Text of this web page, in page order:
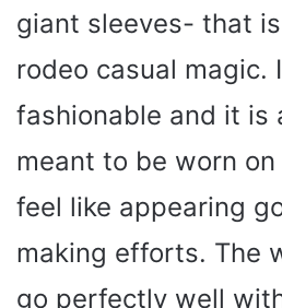
giant sleeves- that
rodeo casual magic.
fashionable and it is
meant to be worn
feel like appearing
making efforts. The
go perfectly well